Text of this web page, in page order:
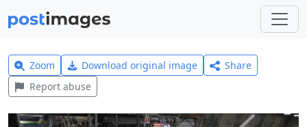
Zoom Download original image
Share
Report abuse